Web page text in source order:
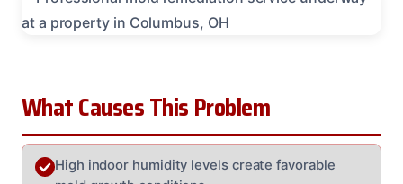
What Causes This Problem
High indoor humidity levels create favorable